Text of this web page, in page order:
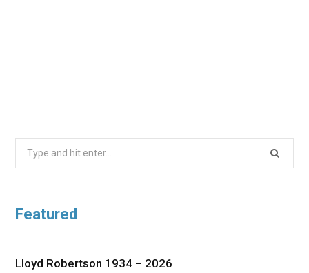
Featured
Lloyd Robertson 1934 – 2026